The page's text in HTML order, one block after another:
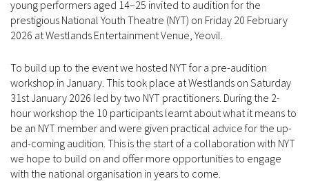
young performers aged 14–25 invited to audition for the
prestigious National Youth Theatre (NYT) on Friday 20 February
2026 at Westlands Entertainment Venue, Yeovil.
To build up to the event we hosted NYT for a pre-audition
workshop in January. This took place at Westlands on Saturday
31st January 2026 led by two NYT practitioners. During the 2-
hour workshop the 10 participants learnt about what it means to
be an NYT member and were given practical advice for the up-
and-coming audition. This is the start of a collaboration with NYT
we hope to build on and offer more opportunities to engage
with the national organisation in years to come.